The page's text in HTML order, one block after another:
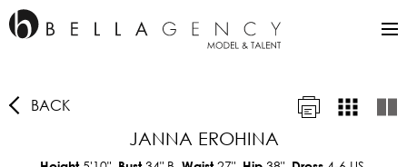
BACK
JANNA EROHINA